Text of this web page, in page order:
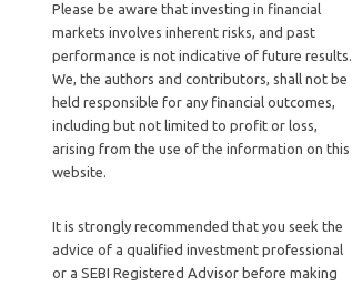
Please be aware that investing in financial
markets involves inherent risks, and past
performance is not indicative of future results.
We, the authors and contributors, shall not be
held responsible for any financial outcomes,
including but not limited to profit or loss,
arising from the use of the information on this
website.
It is strongly recommended that you seek the
advice of a qualified investment professional
or a SEBI Registered Advisor before making